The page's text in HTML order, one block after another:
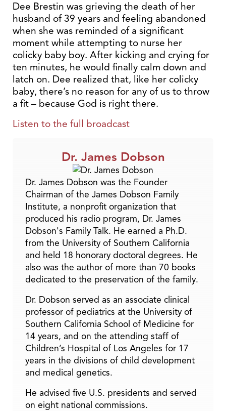
Dee Brestin was grieving the death of her
husband of 39 years and feeling abandoned
when she was reminded of a significant
moment while attempting to nurse her
colicky baby boy. After kicking and crying for
ten minutes, he would finally calm down and
latch on. Dee realized that, like her colicky
baby, there’s no reason for any of us to throw
a fit – because God is right there.
Listen to the full broadcast
Dr. James Dobson
Dr. James Dobson was the Founder
Chairman of the James Dobson Family
Institute, a nonprofit organization that
produced his radio program, Dr. James
Dobson's Family Talk. He earned a Ph.D.
from the University of Southern California
and held 18 honorary doctoral degrees. He
also was the author of more than 70 books
dedicated to the preservation of the family.
Dr. Dobson served as an associate clinical
professor of pediatrics at the University of
Southern California School of Medicine for
14 years, and on the attending staff of
Children’s Hospital of Los Angeles for 17
years in the divisions of child development
and medical genetics.
He advised five U.S. presidents and served
on eight national commissions.